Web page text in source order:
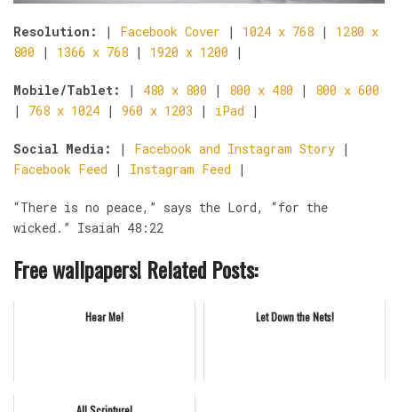
Resolution: | Facebook Cover | 1024 x 768 | 1280 x
800 | 1366 x 768 | 1920 x 1200 |
Mobile/Tablet: | 480 x 800 | 800 x 480 | 800 x 600
| 768 x 1024 | 960 x 1203 | iPad |
Social Media: | Facebook and Instagram Story |
Facebook Feed | Instagram Feed |
“There is no peace,” says the Lord, “for the
wicked.” Isaiah 48:22
Free wallpapers! Related Posts:
Hear Me! Let Down the Nets!